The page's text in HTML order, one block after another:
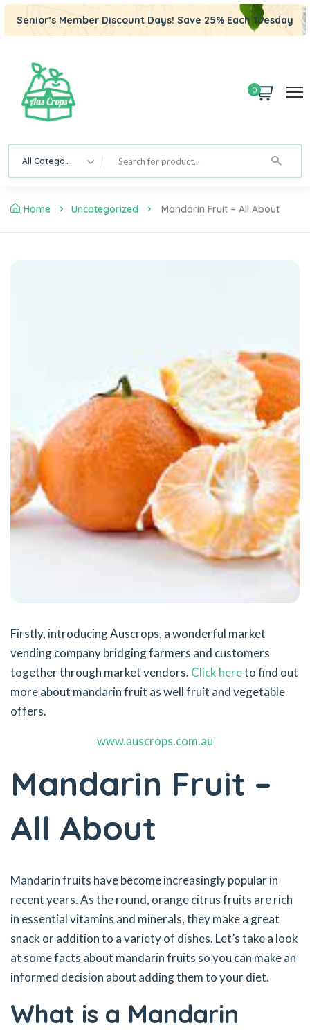
Senior’s Member Discount Days! Save 25% Each Tuesday
0
All Category
Home Uncategorized Mandarin Fruit – All About
Firstly, introducing Auscrops, a wonderful market
vending company bridging farmers and customers
together through market vendors. Click hereto find out
more about mandarin fruit as well fruit and vegetable
offers.
www.auscrops.com.au
Mandarin Fruit –
All About
Mandarin fruits have become increasingly popular in
recent years. As the round, orange citrus fruits are rich
in essential vitamins and minerals, they make a great
snack or addition to a variety of dishes. Let’s take a look
at some facts about mandarin fruits so you can make an
informed decision about adding them to your diet.
What is a Mandarin